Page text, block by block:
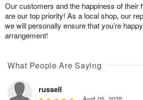
Our customers and the happiness of their
are our top priority! As a local shop, our
we will personally ensure that you’re
arrangement!
What People Are Saying
russell